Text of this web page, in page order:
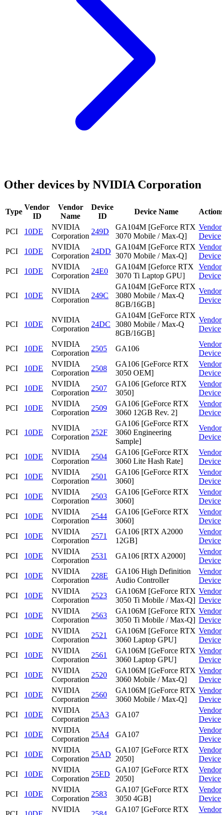
Other devices by NVIDIA Corporation
Type
Vendor
ID
Vendor
Name
Device
ID
Device Name
PCI 10DE
NVIDIA
Corporation
249D
GA104M [GeForce RTX
3070 Mobile / Max-Q]
Vendor
Device
PCI
10DE
NVIDIA
Corporation
24DD
GA104M [GeForce RTX
3070 Mobile / Max-Q]
Vendor
Device
PCI
10DE
NVIDIA
Corporation
24E0
GA104M [Geforce RTX
3070 Ti Laptop GPU]
Vendor
Device
PCI 10DE
NVIDIA
Corporation
249C
GA104M [GeForce RTX
3080 Mobile / Max-Q
8GB/16GB]
Vendor
Device
PCI 10DE
NVIDIA
Corporation
24DC
GA104M [GeForce RTX
3080 Mobile / Max-Q
8GB/16GB]
Vendor
Device
PCI 10DE
NVIDIA
Corporation
2505 GA106
Vendor
Device
PCI
10DE
NVIDIA
Corporation
2508
GA106 [GeForce RTX
3050 OEM]
Vendor
Device
PCI
10DE
NVIDIA
Corporation
2507
GA106 [Geforce RTX
3050]
Vendor
Device
PCI
10DE
NVIDIA
Corporation
2509
GA106 [GeForce RTX
3060 12GB Rev. 2]
Vendor
Device
PCI 10DE
NVIDIA
Corporation
252F
GA106 [GeForce RTX
3060 Engineering
Sample]
Vendor
Device
PCI 10DE
NVIDIA
Corporation
2504
GA106 [GeForce RTX
3060 Lite Hash Rate]
Vendor
Device
PCI
10DE
NVIDIA
Corporation
2501
GA106 [GeForce RTX
3060]
Vendor
Device
PCI
10DE
NVIDIA
Corporation
2503
GA106 [GeForce RTX
3060]
Vendor
Device
PCI
10DE
NVIDIA
Corporation
2544
GA106 [GeForce RTX
3060]
Vendor
Device
PCI
10DE
NVIDIA
Corporation
2571
GA106 [RTX A2000
12GB]
Vendor
Device
PCI
10DE
NVIDIA
Corporation
2531 GA106 [RTX A2000]
Vendor
Device
PCI
10DE
NVIDIA
Corporation
228E
GA106 High Definition
Audio Controller
Vendor
Device
PCI
10DE
NVIDIA
Corporation
2523
GA106M [GeForce RTX
3050 Ti Mobile / Max-Q]
Vendor
Device
PCI
10DE
NVIDIA
Corporation
2563
GA106M [GeForce RTX
3050 Ti Mobile / Max-Q]
Vendor
Device
PCI
10DE
NVIDIA
Corporation
2521
GA106M [GeForce RTX
3060 Laptop GPU]
Vendor
Device
PCI
10DE
NVIDIA
Corporation
2561
GA106M [GeForce RTX
3060 Laptop GPU]
Vendor
Device
PCI
10DE
NVIDIA
Corporation
2520
GA106M [GeForce RTX
3060 Mobile / Max-Q]
Vendor
Device
PCI
10DE
NVIDIA
Corporation
2560
GA106M [GeForce RTX
3060 Mobile / Max-Q]
Vendor
Device
PCI
10DE
NVIDIA
Corporation
25A3 GA107
Vendor
Device
PCI
10DE
NVIDIA
Corporation
25A4 GA107
Vendor
Device
PCI
10DE
NVIDIA
Corporation
25AD
GA107 [GeForce RTX
2050]
Vendor
Device
PCI
10DE
NVIDIA
Corporation
25ED
GA107 [GeForce RTX
2050]
Vendor
Device
PCI
10DE
NVIDIA
Corporation
2583
GA107 [GeForce RTX
3050 4GB]
Vendor
Device
NVIDIA
GA107 [GeForce RTX
Vendor